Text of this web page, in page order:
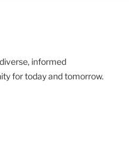
informed
for today and tomorrow.